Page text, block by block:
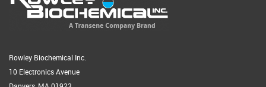
Rowley Biochemical Inc.
10 Electronics Avenue